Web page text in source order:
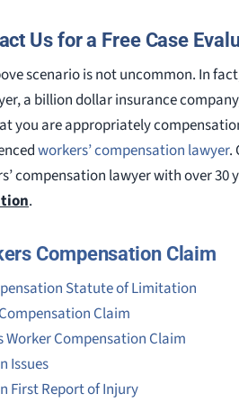
Us for a Free Case
scenario is not uncommon. In
a billion dollar insurance
you are appropriately
workers’ compensation lawyer.
compensation lawyer with over 30
.
Compensation Claim
Statute of Limitation
Claim
Worker Compensation Claim
Issues
First Report of Injury